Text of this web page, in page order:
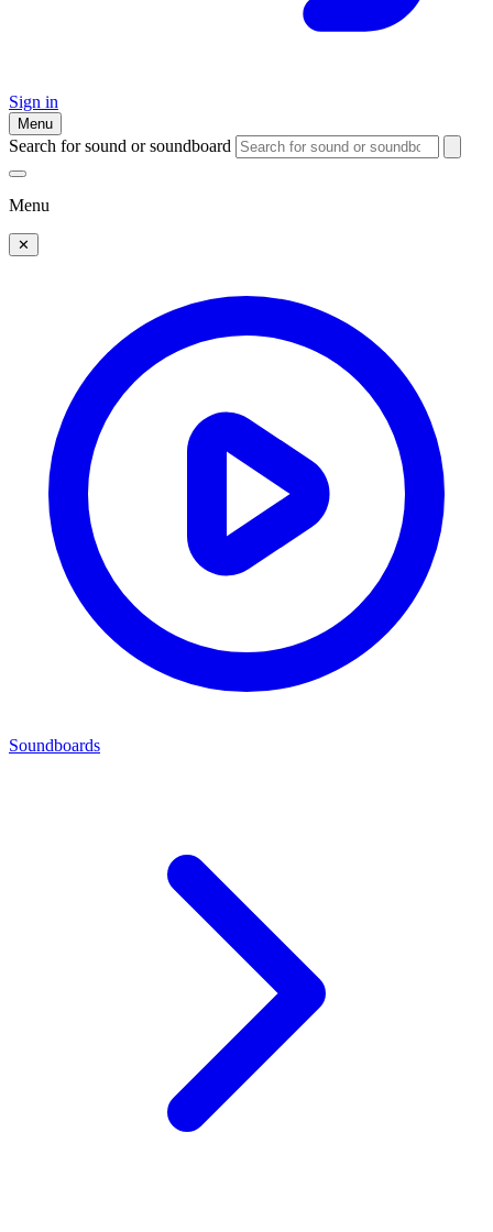
Sign in
Menu
Search for sound or soundboard
Menu
✕
Soundboards